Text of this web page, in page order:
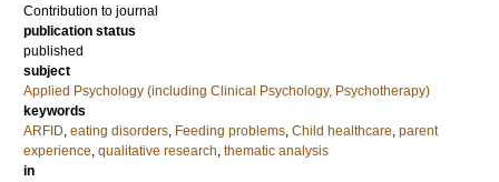
Contribution to journal
publication status
published
subject
Applied Psychology (including Clinical Psychology, Psychotherapy)
keywords
ARFID, eating disorders, Feeding problems, Child healthcare, parent
experience, qualitative research, thematic analysis
in